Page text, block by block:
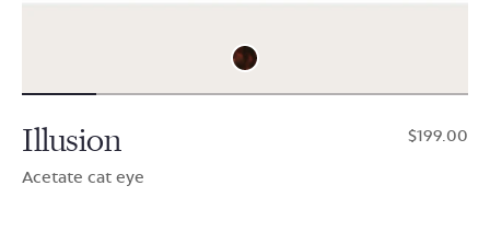
Illusion
Acetate cat eye
$199.00